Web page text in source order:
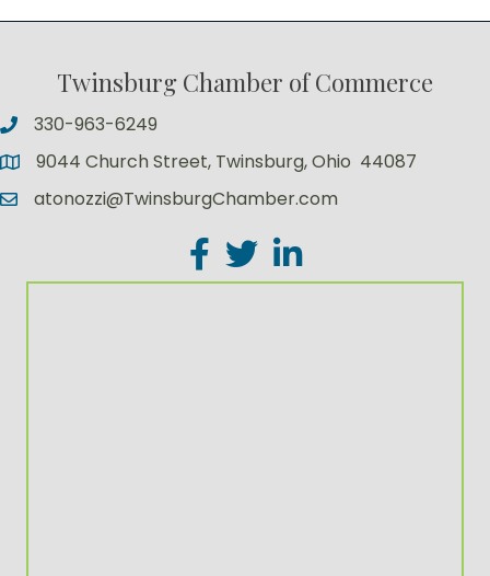
Twinsburg Chamber of Commerce
330-963-6249
9044 Church Street, Twinsburg, Ohio 44087
atonozzi@TwinsburgChamber.com
Facebook
TwitterLinkedIn